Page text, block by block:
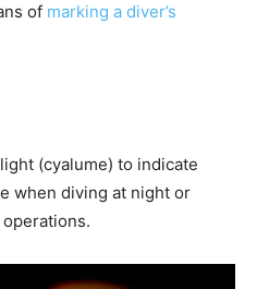
of marking a diver’s
(cyalume) to indicate
when diving at night or